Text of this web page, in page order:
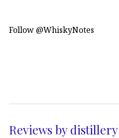
Follow @WhiskyNotes
Reviews by distillery